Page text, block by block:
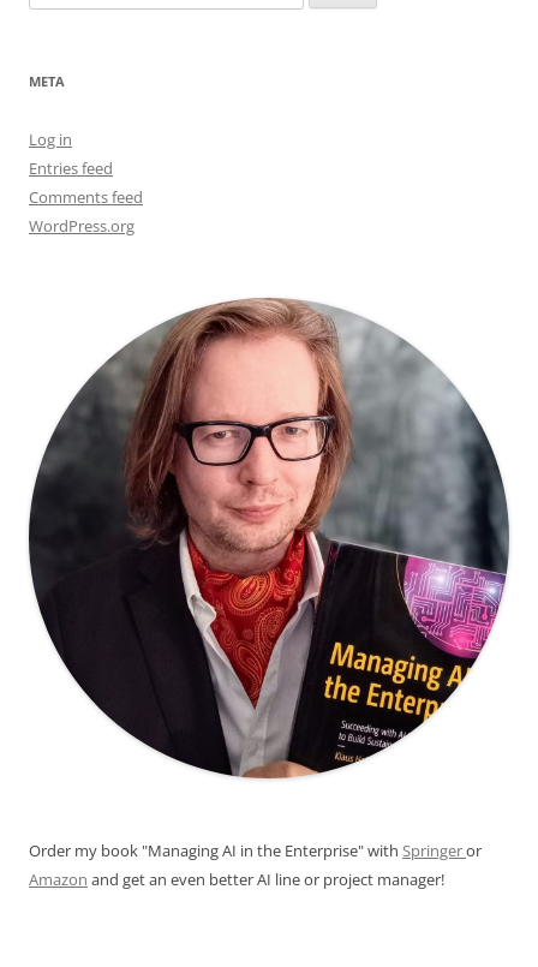
for:
META
Log in
Entries feed
Comments feed
WordPress.org
Order my book "Managing AI in the Enterprise" with Springeror
Amazon and get an even better AI line or project manager!